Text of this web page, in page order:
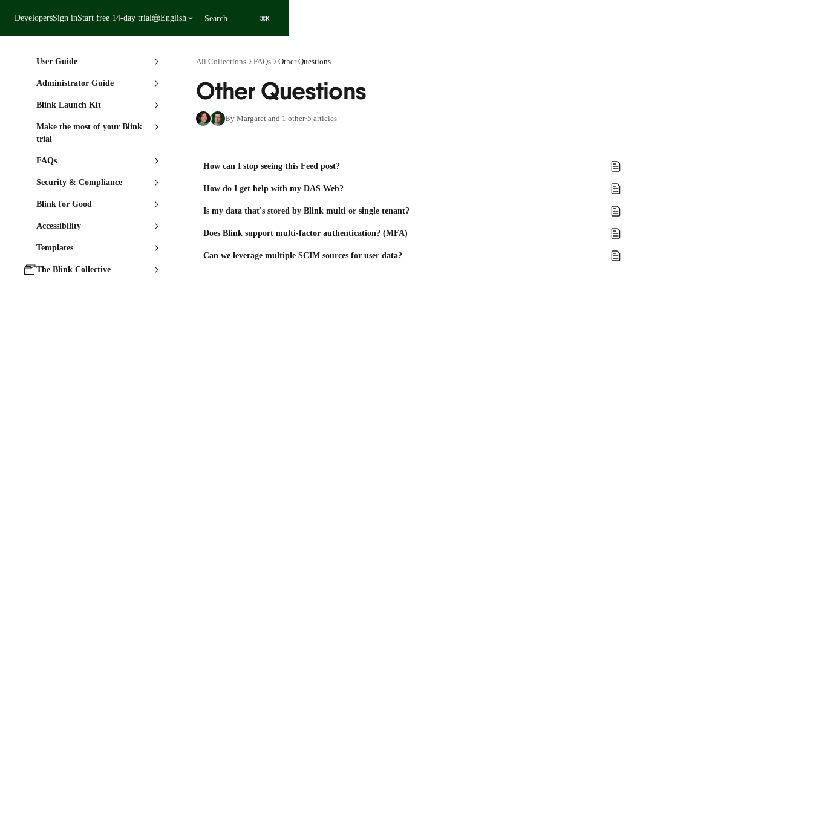
DevelopersSign inStart free 14-day trial English Search ⌘K
User Guide
Administrator Guide
Blink Launch Kit
Make the most of your Blink
trial
FAQs
Security & Compliance
Blink for Good
Accessibility
Templates
The Blink Collective
All Collections FAQs Other Questions
Other Questions
By Margaret and 1 other·5 articles
How can I stop seeing this Feed post?
How do I get help with my DAS Web?
Is my data that's stored by Blink multi or single tenant?
Does Blink support multi-factor authentication? (MFA)
Can we leverage multiple SCIM sources for user data?